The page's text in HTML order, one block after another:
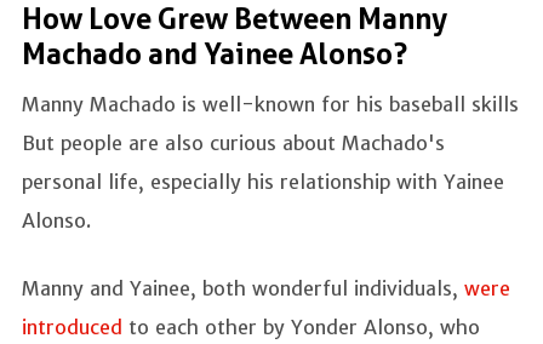
How Love Grew Between Manny
Machado and Yainee Alonso?
Manny Machado is well-known for his baseball skills
But people are also curious about Machado's
personal life, especially his relationship with Yainee
Alonso.
Manny and Yainee, both wonderful individuals, were
introduced to each other by Yonder Alonso, who